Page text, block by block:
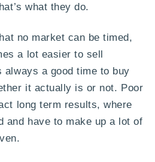
what they do.
no market can be timed,
a lot easier to sell
always a good time to buy
it actually is or not. Poor
long term results, where
and have to make up a lot of